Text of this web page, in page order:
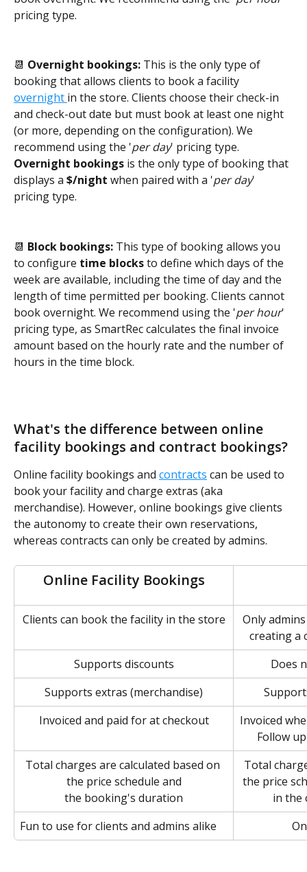
pricing type.
📆 Overnight bookings: This is the only type of
booking that allows clients to book a facility
overnight in the store. Clients choose their check-in
and check-out date but must book at least one night
(or more, depending on the configuration). We
recommend using the 'per day' pricing type.
Overnight bookings is the only type of booking that
displays a $/night when paired with a 'per day'
pricing type.
📆 Block bookings: This type of booking allows you
to configure time blocks to define which days of the
week are available, including the time of day and the
length of time permitted per booking. Clients cannot
book overnight. We recommend using the 'per hour'
pricing type, as SmartRec calculates the final invoice
amount based on the hourly rate and the number of
hours in the time block.
What's the difference between online
facility bookings and contract bookings?
Online facility bookings and contracts can be used to
book your facility and charge extras (aka
merchandise). However, online bookings give clients
the autonomy to create their own reservations,
whereas contracts can only be created by admins.
Online Facility Bookings
Clients can book the facility in the store
Only
creating a
Supports discounts
Does
Supports extras (merchandise)
Invoiced and paid for at checkout
Invoiced
Follow
Total charges are calculated based on
the price schedule and
the booking's duration
Total
the price
in the
Fun to use for clients and admins alike